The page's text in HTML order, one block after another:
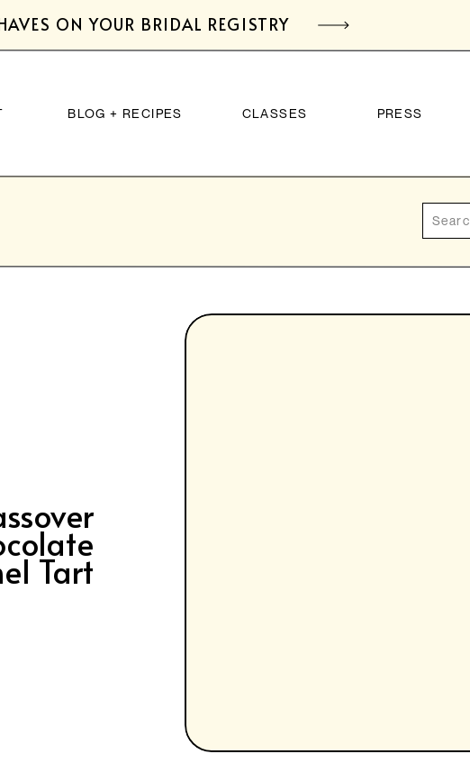
ON YOUR BRIDAL REGISTRY
BLOG + RECIPES PRESS
CLASSES
Search
for:
Tart